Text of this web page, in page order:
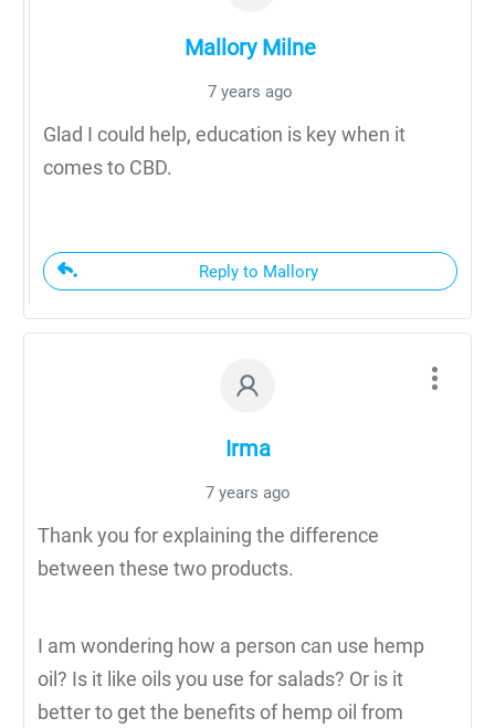
Mallory Milne
7 years ago
Glad I could help, education is key when it
comes to CBD.
Reply to Mallory
Irma
7 years ago
Thank you for explaining the difference
between these two products.
I am wondering how a person can use hemp
oil? Is it like oils you use for salads? Or is it
better to get the benefits of hemp oil from